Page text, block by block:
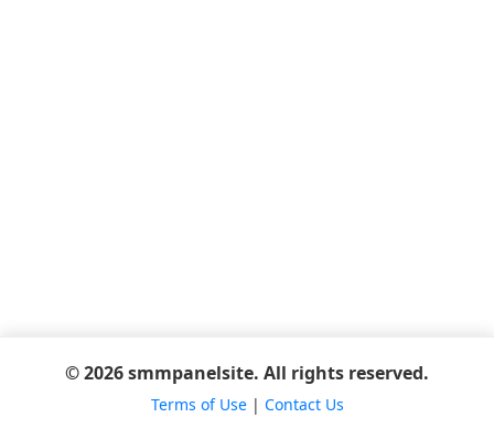
© 2026 smmpanelsite. All rights reserved.
Terms of Use| Contact Us